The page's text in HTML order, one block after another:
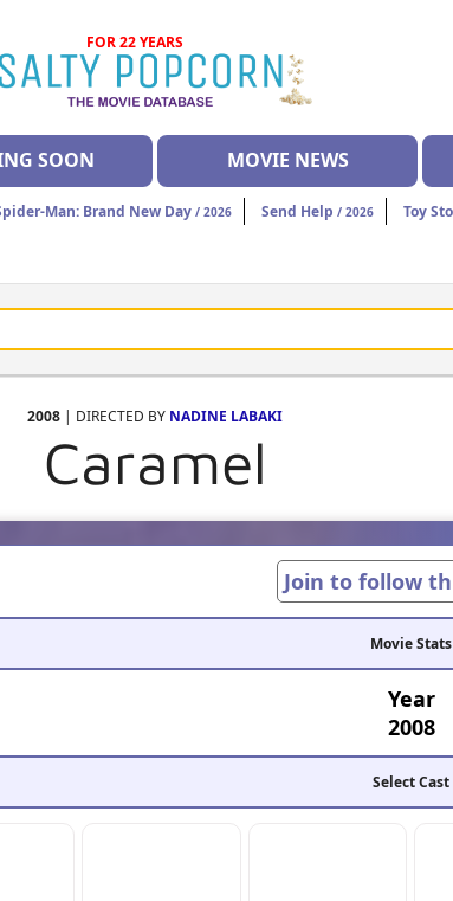
FOR 22 YEARS
SOON MOVIE NEWS
Man: Brand New Day / 2026 Send Help / 2026 Toy
2008 | DIRECTED BY NADINE LABAKI
Caramel
Join to follow
Movie Stats
Year
2008
Select Cast